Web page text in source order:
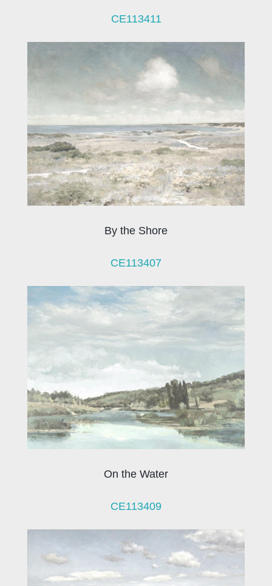
CE113411
By the Shore
CE113407
On the Water
CE113409